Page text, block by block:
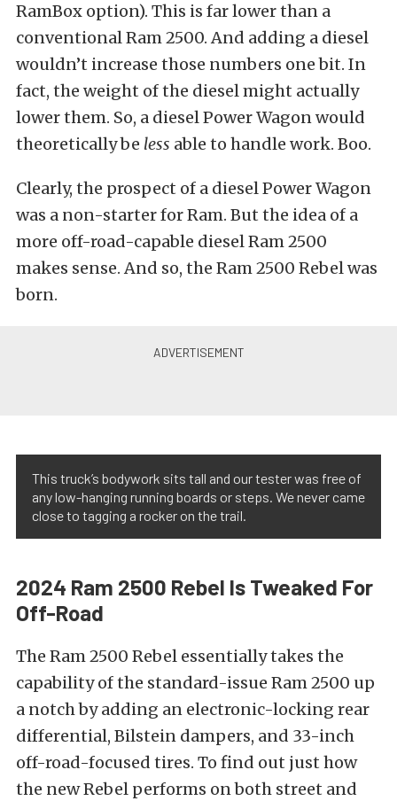
RamBox option). This is far lower than a
conventional Ram 2500. And adding a diesel
wouldn’t increase those numbers one bit. In
fact, the weight of the diesel might actually
lower them. So, a diesel Power Wagon would
theoretically be less able to handle work. Boo.
Clearly, the prospect of a diesel Power Wagon
was a non-starter for Ram. But the idea of a
more off-road-capable diesel Ram 2500
makes sense. And so, the Ram 2500 Rebel was
born.
This truck’s bodywork sits tall and our tester was free of
any low-hanging running boards or steps. We never came
close to tagging a rocker on the trail.
2024 Ram 2500 Rebel Is Tweaked For
Off-Road
The Ram 2500 Rebel essentially takes the
capability of the standard-issue Ram 2500 up
a notch by adding an electronic-locking rear
differential, Bilstein dampers, and 33-inch
off-road-focused tires. To find out just how
the new Rebel performs on both street and